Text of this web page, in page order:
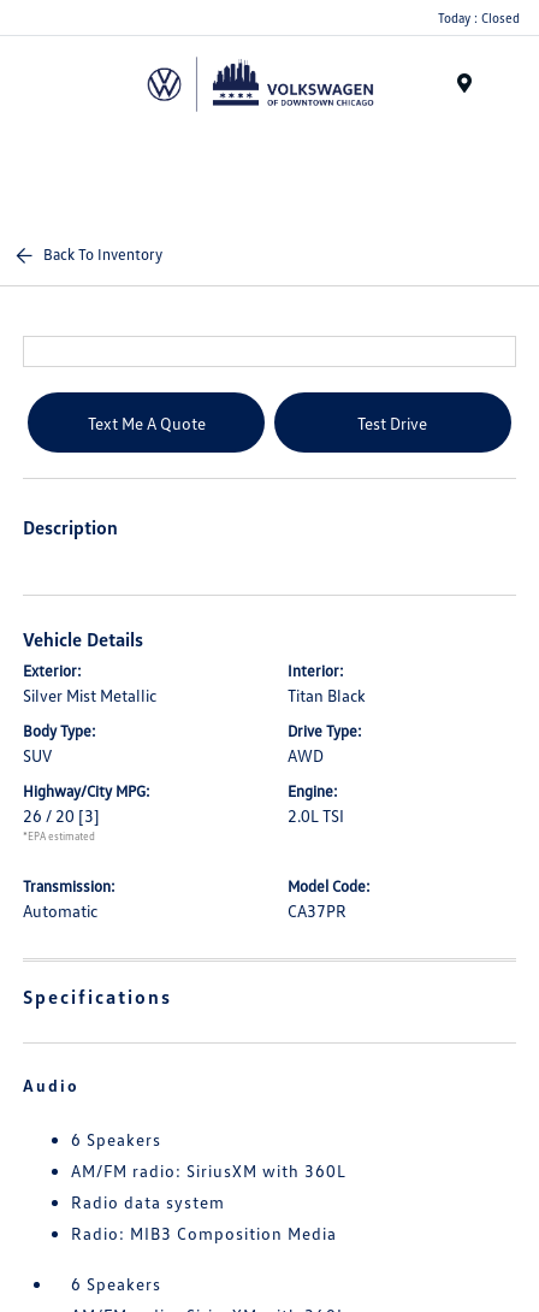
note:
Today : Closed
Back To Inventory
Text Me A Quote Test Drive
Description
Vehicle Details
Exterior:
Silver Mist Metallic
Interior:
Titan Black
Body Type:
SUV
Drive Type:
AWD
Highway/City MPG:
26 / 20 [3]
*EPA estimated
Engine:
2.0L TSI
Transmission:
Automatic
Model Code:
CA37PR
Specifications
Audio
6 Speakers
AM/FM radio: SiriusXM with 360L
Radio data system
Radio: MIB3 Composition Media
6 Speakers